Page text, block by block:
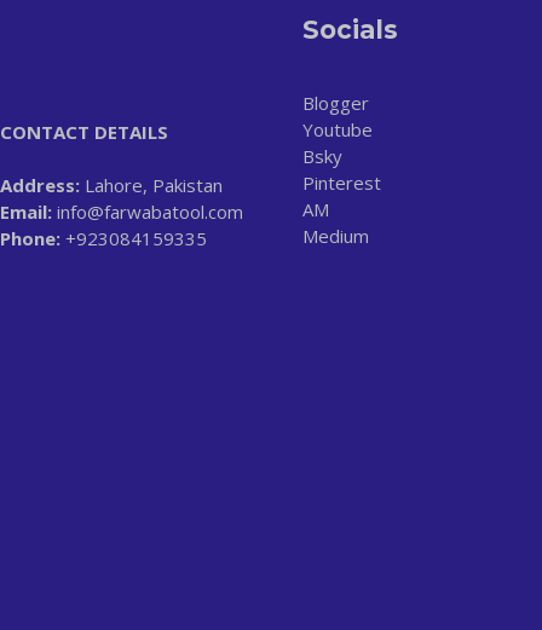
CONTACT DETAILS
Address: Lahore, Pakistan
Email: info@farwabatool.com
Phone: +923084159335
Socials
Blogger
Youtube
Bsky
Pinterest
AM
Medium